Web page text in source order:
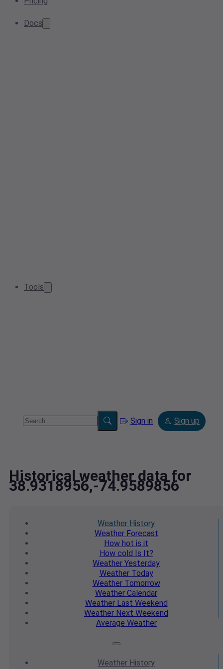
Docs
Tools
Sign in Sign up
Historical weather data for
38.9318956,-74.9589856
Weather History
WeatherForecast
How hot is it
How cold Is It?
Weather Yesterday
WeatherToday
WeatherTomorrow
Weather Calendar
WeatherLast Weekend
Weather Next Weekend
Average Weather
Weather History